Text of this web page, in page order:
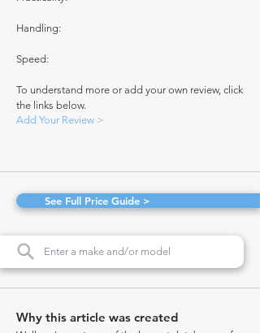
Handling:
Speed:
To understand more or add your own review, click
the links below.
Add Your Review >
See Full Price Guide >
Why this article was created